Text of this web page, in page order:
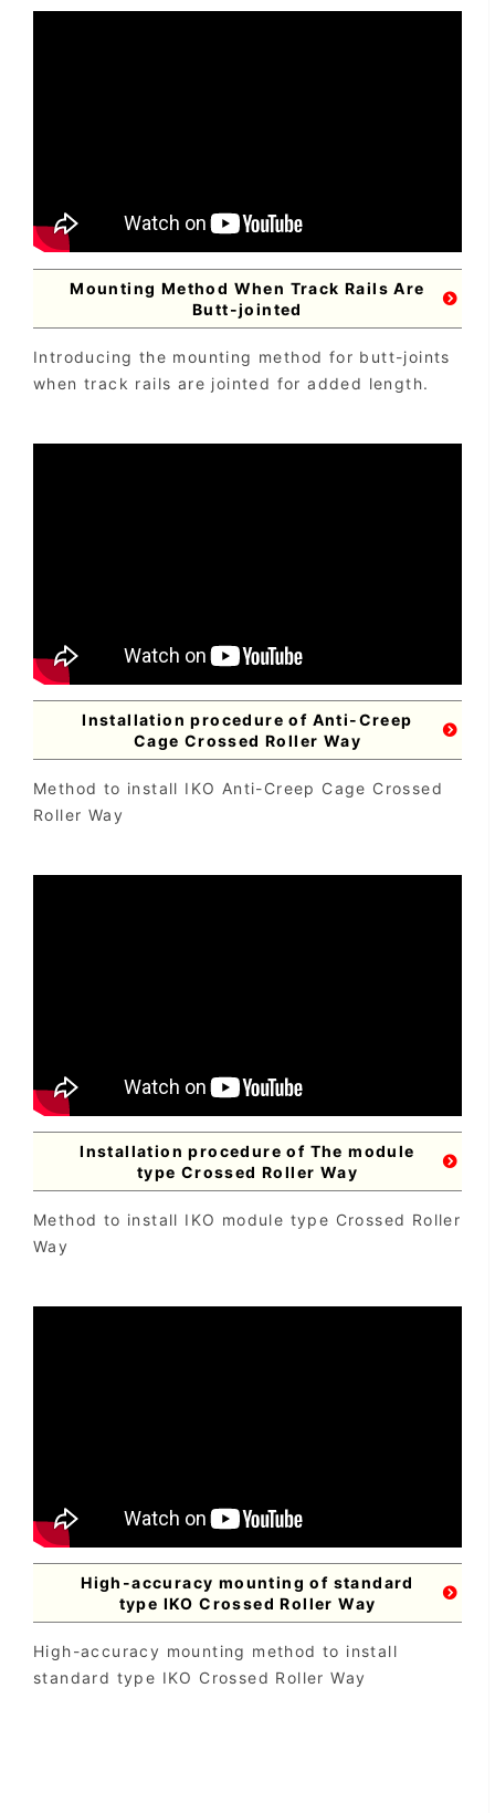
Mounting Method When Track Rails Are
Butt-jointed
Introducing the mounting method for butt-joints
when track rails are jointed for added length.
Installation procedure of Anti-Creep
Cage Crossed Roller Way
Method to install IKO Anti-Creep Cage Crossed
Roller Way
Installation procedure of The module
type Crossed Roller Way
Method to install IKO module type Crossed Roller
Way
High-accuracy mounting of standard
type IKO Crossed Roller Way
High-accuracy mounting method to install
standard type IKO Crossed Roller Way